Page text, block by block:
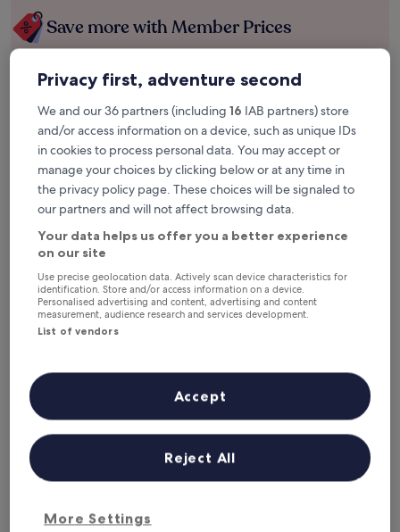
Save more with Member Prices
Tonight
6 Aug - 7 Aug
Tomorrow
7 Aug - 8 Aug
This weekend
7 Aug - 9 Aug
Next weekend
14 Aug - 16 Aug
Top 5 Pet-Friendly Hotels in
Chianciano Terme at a glance
Grand Hotel Admiral Palace— 4-star hotel in Chianciano Terme.
Guest rating: 8.2/10 — Very good.
Grand Hotel Excelsior
Albergo Angiolino— 3-star hotel in Chianciano Terme. Guest
rating: 8.8/10 — Excellent.
Hotel Villa Ricci
Santa Caterina Hotel & Bike — 3-star hotel in Chianciano Terme.
Guest rating: 9.6/10 — Exceptional.
Privacy first, adventure second
We and our 36 partners (including 16 IAB partners) store
and/or access information on a device, such as unique IDs
in cookies to process personal data. You may accept or
manage your choices by clicking below or at any time in
the privacy policy page. These choices will be signaled to
our partners and will not affect browsing data.
Your data helps us offer you a better experience
on our site
Use precise geolocation data. Actively scan device characteristics for
identification. Store and/or access information on a device.
Personalised advertising and content, advertising and content
measurement, audience research and services development.
List of vendors
More Settings
Reject All
Accept